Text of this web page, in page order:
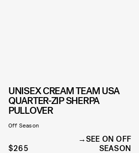
UNISEX CREAM TEAM USA
QUARTER-ZIP SHERPA
PULLOVER
Off Season
$265
SEE ON OFF
SEASON